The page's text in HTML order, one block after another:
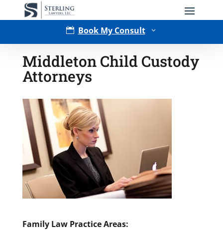
 Book My Consult 3
Type of Matter
Tell Us More - Optional
Middleton Child Custody
Attorneys
Family Law Practice Areas: